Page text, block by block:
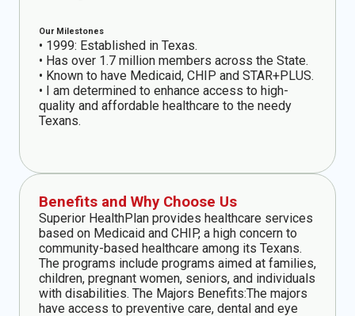
Our Milestones
• 1999: Established in Texas.
• Has over 1.7 million members across the State.
• Known to have Medicaid, CHIP and STAR+PLUS.
• I am determined to enhance access to high-
quality and affordable healthcare to the needy
Texans.
Benefits and Why Choose Us
Superior HealthPlan provides healthcare services
based on Medicaid and CHIP, a high concern to
community-based healthcare among its Texans.
The programs include programs aimed at families,
children, pregnant women, seniors, and individuals
with disabilities. The Majors Benefits:The majors
have access to preventive care, dental and eye